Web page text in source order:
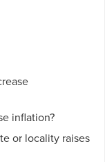
inflation?
or locality raises